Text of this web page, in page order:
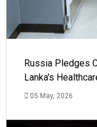
Russia Pledges
Lanka's
05 May, 2026